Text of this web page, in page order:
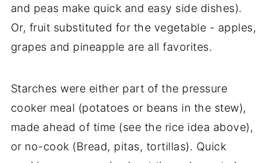
and peas make quick and easy side dishes).
Or, fruit substituted for the vegetable - apples,
grapes and pineapple are all favorites.
Starches were either part of the pressure
cooker meal (potatoes or beans in the stew),
made ahead of time (see the rice idea above),
or no-cook (Bread, pitas, tortillas). Quick